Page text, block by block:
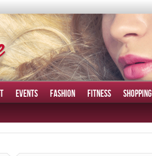
EVENTS FASHION FITNESS SHOPPING